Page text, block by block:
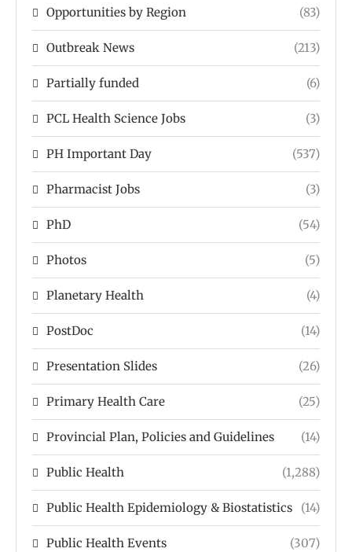
Opportunities by Region (83)
Outbreak News (213)
Partially funded (6)
PCL Health Science Jobs (3)
PH Important Day (537)
Pharmacist Jobs (3)
PhD (54)
Photos (5)
Planetary Health (4)
PostDoc (14)
Presentation Slides (26)
Primary Health Care (25)
Provincial Plan, Policies and Guidelines (14)
Public Health (1,288)
Public Health Epidemiology & Biostatistics (14)
Public Health Events (307)